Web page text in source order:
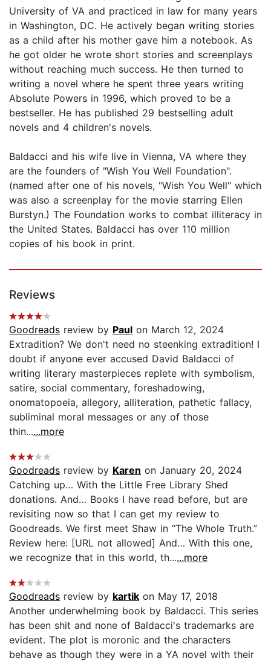
University of VA and practiced in law for many years
in Washington, DC. He actively began writing stories
as a child after his mother gave him a notebook. As
he got older he wrote short stories and screenplays
without reaching much success. He then turned to
writing a novel where he spent three years writing
Absolute Powers in 1996, which proved to be a
bestseller. He has published 29 bestselling adult
novels and 4 children's novels.
Baldacci and his wife live in Vienna, VA where they
are the founders of "Wish You Well Foundation".
(named after one of his novels, "Wish You Well" which
was also a screenplay for the movie starring Ellen
Burstyn.) The Foundation works to combat illiteracy in
the United States. Baldacci has over 110 million
copies of his book in print.
Reviews
Goodreads review by Paul on March 12, 2024
Extradition? We don't need no steenking extradition! I
doubt if anyone ever accused David Baldacci of
writing literary masterpieces replete with symbolism,
satire, social commentary, foreshadowing,
onomatopoeia, allegory, alliteration, pathetic fallacy,
subliminal moral messages or any of those
thin......more
Goodreads review by Karen on January 20, 2024
Catching up… With the Little Free Library Shed
donations. And… Books I have read before, but are
revisiting now so that I can get my review to
Goodreads. We first meet Shaw in “The Whole Truth.”
Review here: [URL not allowed] And… With this one,
we recognize that in this world, th......more
Goodreads review by kartik on May 17, 2018
Another underwhelming book by Baldacci. This series
has been shit and none of Baldacci's trademarks are
evident. The plot is moronic and the characters
behave as though they were in a YA novel with their